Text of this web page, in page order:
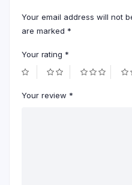
Your email address will not
are marked *
Your rating *
Your review *